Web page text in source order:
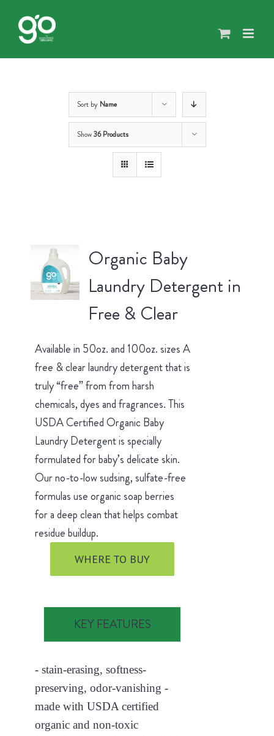
content
Sort by Name
Show36 Products
Organic Baby
Laundry Detergent in
Free & Clear
Available in 50oz. and 100oz. sizes A
free & clear laundry detergent that is
truly “free” from from harsh
chemicals, dyes and fragrances. This
USDA Certified Organic Baby
Laundry Detergent is specially
formulated for baby’s delicate skin.
Our no-to-low sudsing, sulfate-free
formulas use organic soap berries
for a deep clean that helps combat
residue buildup.
WHERE TO BUY
KEY FEATURES
- stain-erasing, softness-
preserving, odor-vanishing -
made with USDA certified
organic and non-toxic